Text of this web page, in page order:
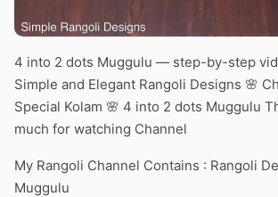
4 into 2 dots Muggulu — step-by-step
Simple and Elegant Rangoli Designs 🌸
Special Kolam 🌸 4 into 2 dots Muggulu
much for watching Channel
My Rangoli Channel Contains : Rangoli
Muggulu